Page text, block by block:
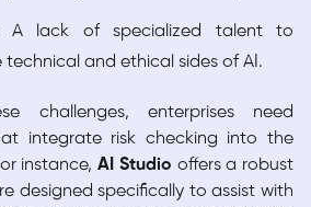
A lack of specialized talent to
and ethical sides of AI.
challenges, enterprises need
integrate risk checking into the
instance, AI Studio offers a robust
designed specifically to assist with